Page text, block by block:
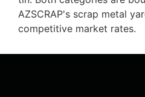
AZSCRAP's scrap metal
competitive market rates.